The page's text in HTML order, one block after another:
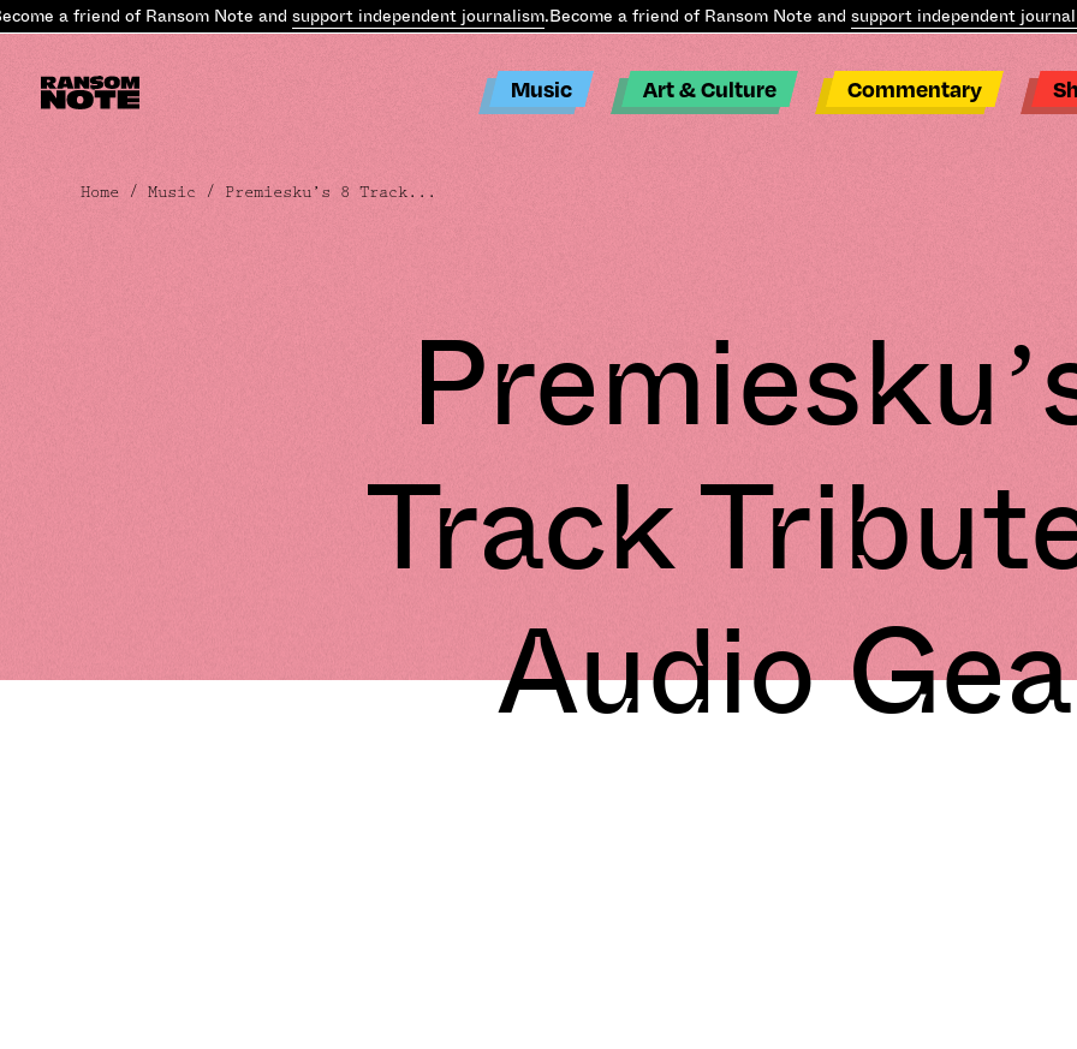
a friend of Ransom Note andsupport independent journalism.Become a friend of Ransom Note andsupport independent
Music Art & Culture Commentary
Home /Music / Premiesku’s 8 Track...
Track
Audio